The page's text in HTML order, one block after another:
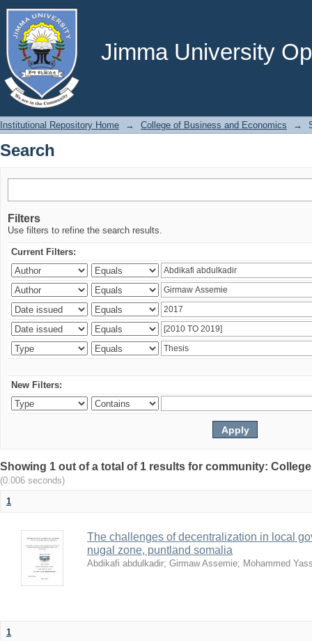
Jimma University
Search
Institutional Repository Home → College of Business and Economics →
Search
Filters
Use filters to refine the search results.
Current Filters:
New Filters:
Showing 1 out of a total of 1 results for community:
(0.006 seconds)
1
The challenges of decentralization in local
nugal zone, puntland somalia
Abdikafi abdulkadir; Girmaw Assemie; Mohammed
1